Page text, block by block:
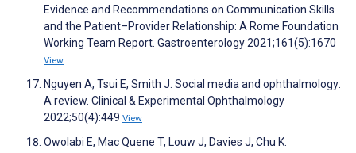
Evidence and Recommendations on Communication Skills
and the Patient–Provider Relationship: A Rome Foundation
Working Team Report. Gastroenterology 2021;161(5):1670
View
Nguyen A, Tsui E, Smith J. Social media and ophthalmology:
A review. Clinical & Experimental Ophthalmology
2022;50(4):449 View
Owolabi E, Mac Quene T, Louw J, Davies J, Chu K.